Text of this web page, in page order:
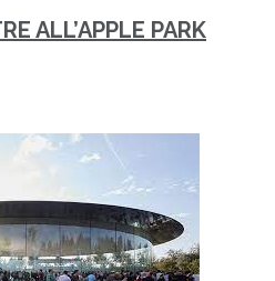
ALL’APPLE PARK